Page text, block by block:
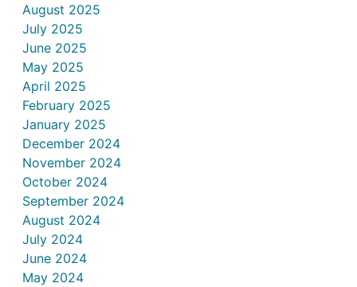
August 2025
July 2025
June 2025
May 2025
April 2025
February 2025
January 2025
December 2024
November 2024
October 2024
September 2024
August 2024
July 2024
June 2024
May 2024